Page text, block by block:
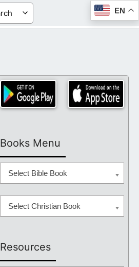
EN
Books Menu
Select Bible Book
Select Christian Book
Resources